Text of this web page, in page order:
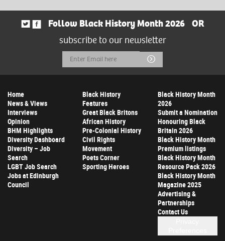
Follow Black History Month 2026
OR
subscribe to our newsletter
Email
Address
Submit
Home
News & Views
Interviews
Opinion
BHM Highlights
Diversity Dashboard
Diversity – Job
Search
LGBT Job Search
Jobs at Edinburgh
Council
Black History
Features
Great Black Britons
African History
Pre-Colonial History
Civil Rights
Movement
Poets Corner
Sporting Heroes
Black History Month
2026
Submit a Nomination
Honouring Black
Britain 2026
Black History Month
Premium listings
Black History Month
Resource Pack 2026
Black History Month
Magazine 2025
Advertising &
Partnerships
Contact Us